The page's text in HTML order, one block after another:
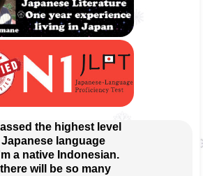
the highest level
language
a native Indonesian.
will be so many